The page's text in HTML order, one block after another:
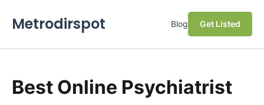
Metrodirspot Blog Get Listed
Best Online Psychiatrist